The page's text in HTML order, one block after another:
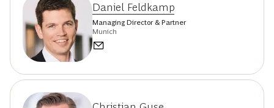
Daniel Feldkamp
Managing Director & Partner
Munich